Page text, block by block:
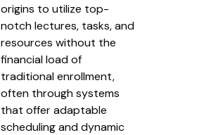
origins to utilize top-
notch lectures, tasks, and
resources without the
financial load of
traditional enrollment,
often through systems
that offer adaptable
scheduling and dynamic